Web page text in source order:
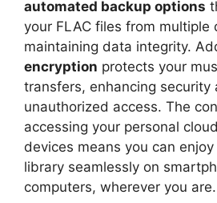
automated backup options
your FLAC files from multiple
maintaining data integrity.
encryption protects your
transfers, enhancing security
unauthorized access. The
accessing your personal
devices means you can
library seamlessly on
computers, wherever you are.